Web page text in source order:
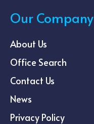
Our Company
About Us
Office Search
Contact Us
News
Privacy Policy